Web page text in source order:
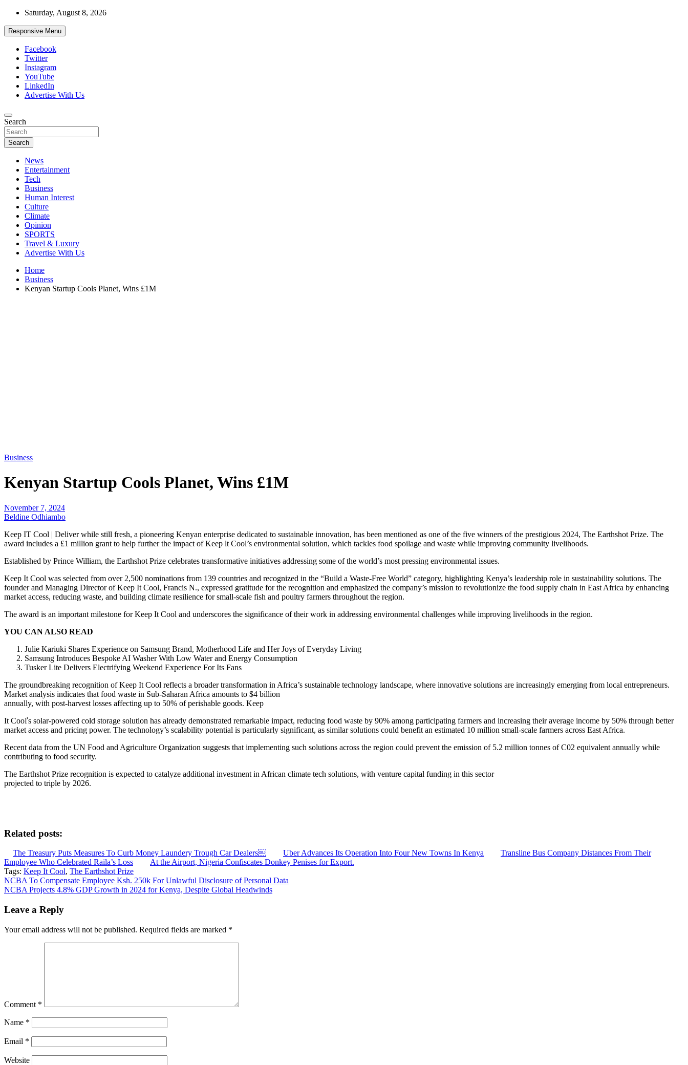
Skip
content
Saturday, August 8, 2026
Responsive Menu
Facebook
Twitter
Instagram
YouTube
LinkedIn
Advertise With Us
African Watch
Accurate & Timely News
Search
Search
News
Entertainment
Tech
Business
Human Interest
Culture
Climate
Opinion
SPORTS
Travel & Luxury
Advertise With Us
Home
Business
Kenyan Startup Cools Planet, Wins £1M
Business
Kenyan Startup Cools Planet, Wins £1M
November 7, 2024
Beldine Odhiambo
Keep IT Cool | Deliver while still fresh, a pioneering Kenyan enterprise dedicated to sustainable innovation, has been mentioned as one of the five winners of the prestigious 2024, The Earthshot Prize. The
award includes a £1 million grant to help further the impact of Keep lt Cool’s environmental solution, which tackles food spoilage and waste while improving community livelihoods.
Established by Prince William, the Earthshot Prize celebrates transformative initiatives addressing some of the world’s most pressing environmental issues.
Keep It Cool was selected from over 2,500 nominations from 139 countries and recognized in the “Build a Waste-Free World” category, highlighting Kenya’s leadership role in sustainability solutions. The
founder and Managing Director of Keep It Cool, Francis N., expressed gratitude for the recognition and emphasized the company’s mission to revolutionize the food supply chain in East Africa by enhancing
market access, reducing waste, and building climate resilience for small-scale fish and poultry farmers throughout the region.
The award is an important milestone for Keep It Cool and underscores the significance of their work in addressing environmental challenges while improving livelihoods in the region.
YOU CAN ALSO READ
Julie Kariuki Shares Experience on Samsung Brand, Motherhood Life and Her Joys of Everyday Living
Samsung Introduces Bespoke AI Washer With Low Water and Energy Consumption
Tusker Lite Delivers Electrifying Weekend Experience For Its Fans
The groundbreaking recognition of Keep It Cool reflects a broader transformation in Africa’s sustainable technology landscape, where innovative solutions are increasingly emerging from local entrepreneurs.
Market analysis indicates that food waste in Sub-Saharan Africa amounts to $4 billion
annually, with post-harvest losses affecting up to 50% of perishable goods. Keep
It Cooľs solar-powered cold storage solution has already demonstrated remarkable impact, reducing food waste by 90% among participating farmers and increasing their average income by 50% through better
market access and pricing power. The technology’s scalability potential is particularly significant, as similar solutions could benefit an estimated 10 million small-scale farmers across East Africa.
Recent data from the UN Food and Agriculture Organization suggests that implementing such solutions across the region could prevent the emission of 5.2 million tonnes of C02 equivalent annually while
contributing to food security.
The Earthshot Prize recognition is expected to catalyze additional investment in African climate tech solutions, with venture capital funding in this sector
projected to triple by 2026.
Related posts:
The Treasury Puts Measures To Curb Money Laundery Trough Car Dealers￼ Uber Advances Its Operation Into Four New Towns In Kenya
Transline Bus Company Distances From Their
Employee Who Celebrated Raila’s Loss
At the Airport, Nigeria Confiscates Donkey Penises for Export.
Tags: Keep It Cool, The Earthshot Prize
Post
navigation
NCBA To Compensate Employee Ksh. 250k For Unlawful Disclosure of Personal Data
NCBA Projects 4.8% GDP Growth in 2024 for Kenya, Despite Global Headwinds
Leave a Reply
Your email address will not be published. Required fields are marked *
Comment *
Name *
Email *
Website